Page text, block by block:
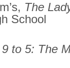
The
School
9 to 5: The